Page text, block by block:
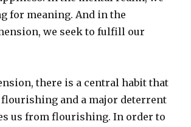
for meaning. And in the
we seek to fulfill our
there is a central habit that
and a major deterrent
us from flourishing. In order to